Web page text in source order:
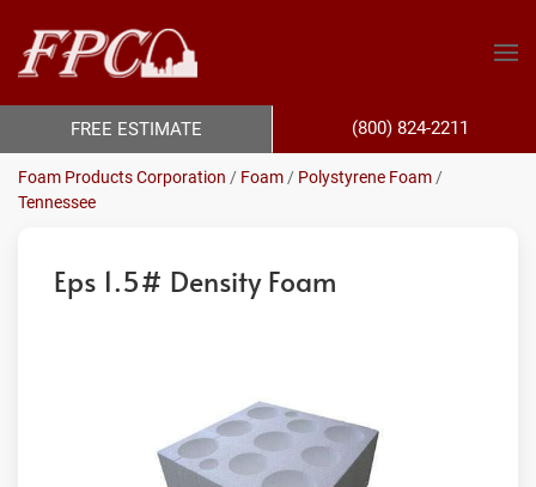
Foam Products Corporation / Foam / Polystyrene Foam /
Tennessee
Eps 1.5# Density Foam
FREE ESTIMATE (800) 824-2211